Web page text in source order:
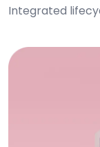
Integrated